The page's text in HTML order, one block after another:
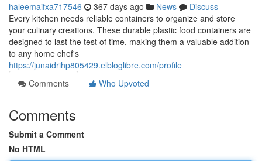
haleemaifxa717546 367 days ago News
Discuss
Every kitchen needs reliable containers to organize and store
your culinary creations. These durable plastic food containers are
designed to last the test of time, making them a valuable addition
to any home chef's
https://junaidrihp805429.elbloglibre.com/profile
Comments
Who Upvoted
Comments
Submit a Comment
No HTML